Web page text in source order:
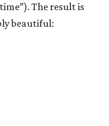
The result is
beautiful: